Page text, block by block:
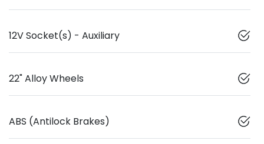
12V Socket(s) - Auxiliary
22" Alloy Wheels
ABS (Antilock Brakes)